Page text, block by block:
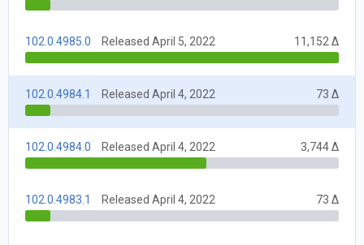
102.0.4985.0 Released April 5, 2022 11,152 Δ
102.0.4984.1 Released April 4, 2022 73 Δ
102.0.4984.0 Released April 4, 2022 3,744 Δ
102.0.4983.1 Released April 4, 2022 73 Δ